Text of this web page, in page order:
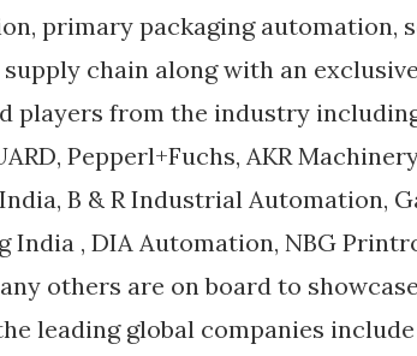
primary packaging automation,
chain along with an
players from the industry
Pepperl+Fuchs, AKR
B & R Industrial Automation,
India , DIA Automation, NBG
others are on board to
leading global companies